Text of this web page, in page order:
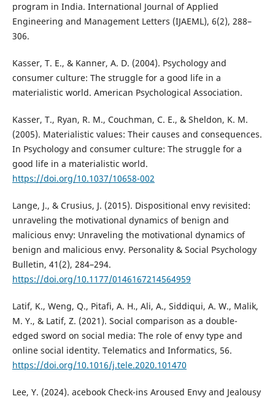
program in India. International Journal of Applied
Engineering and Management Letters (IJAEML), 6(2), 288–
306.
Kasser, T. E., & Kanner, A. D. (2004). Psychology and
consumer culture: The struggle for a good life in a
materialistic world. American Psychological Association.
Kasser, T., Ryan, R. M., Couchman, C. E., & Sheldon, K. M.
(2005). Materialistic values: Their causes and consequences.
In Psychology and consumer culture: The struggle for a
good life in a materialistic world.
https://doi.org/10.1037/10658-002
Lange, J., & Crusius, J. (2015). Dispositional envy revisited:
unraveling the motivational dynamics of benign and
malicious envy: Unraveling the motivational dynamics of
benign and malicious envy. Personality & Social Psychology
Bulletin, 41(2), 284–294.
https://doi.org/10.1177/0146167214564959
Latif, K., Weng, Q., Pitafi, A. H., Ali, A., Siddiqui, A. W., Malik,
M. Y., & Latif, Z. (2021). Social comparison as a double-
edged sword on social media: The role of envy type and
online social identity. Telematics and Informatics, 56.
https://doi.org/10.1016/j.tele.2020.101470
Lee, Y. (2024). acebook Check-ins Aroused Envy and Jealousy